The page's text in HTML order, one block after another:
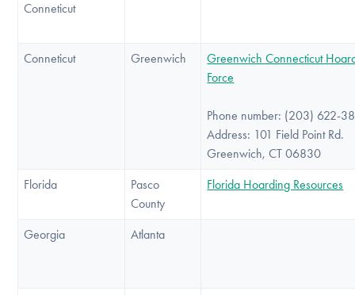
Conneticut
Conneticut Greenwich
Greenwich Connecticut
Force
Phone number: (203) 622-
Address: 101 Field Point Rd.
Greenwich, CT 06830
Florida
Pasco
County
Florida Hoarding Resources
Georgia Atlanta